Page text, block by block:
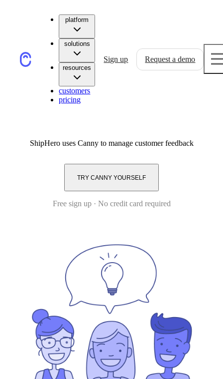
platform
solutions
resources
customers
pricing
Sign up Request a demo
ShipHerouses Canny to manage customer feedback
TRY CANNY YOURSELF
Free sign up · No credit card required